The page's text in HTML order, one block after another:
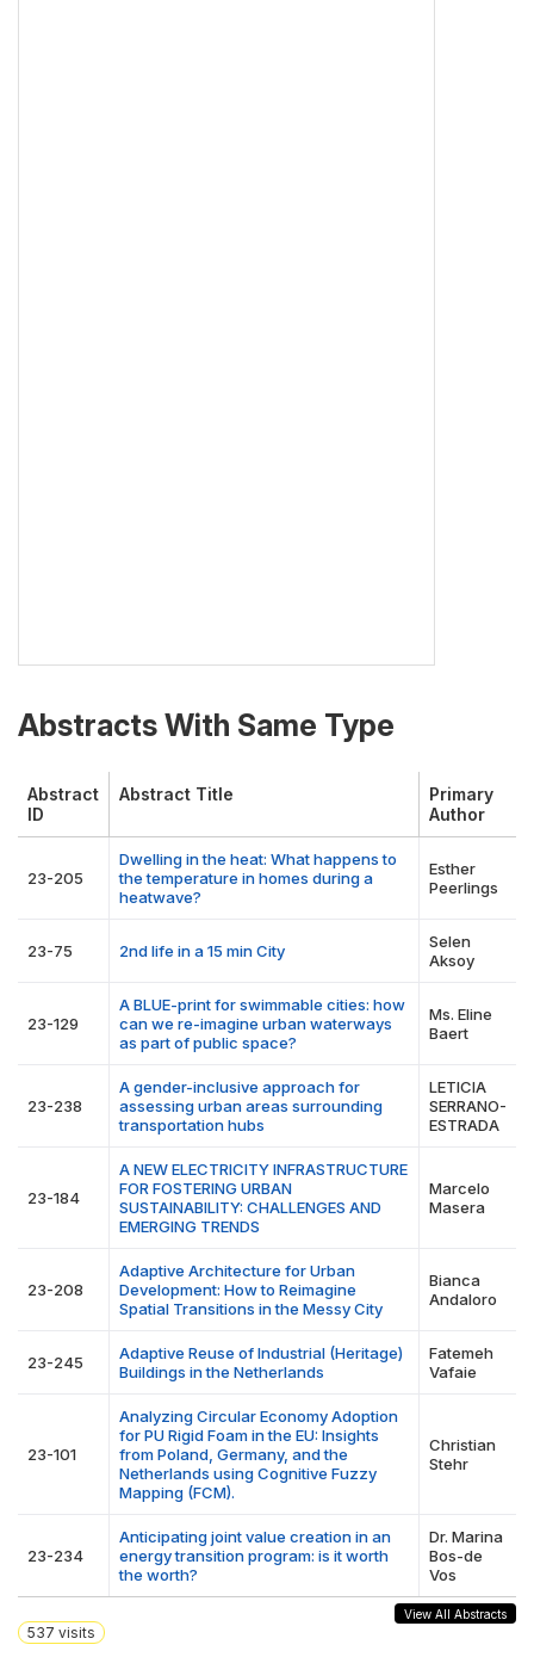
Abstracts With Same Type
Abstract
ID
Abstract Title
Primary
Author
23-205
Dwelling in the heat: What happens to
the temperature in homes during a
heatwave?
Esther
Peerlings
23-75 2nd life in a 15 min City
Selen
Aksoy
23-129
A BLUE-print for swimmable cities: how
can we re-imagine urban waterways
as part of public space?
Ms. Eline
Baert
23-238
A gender-inclusive approach for
assessing urban areas surrounding
transportation hubs
LETICIA
SERRANO-
ESTRADA
23-184
A NEW ELECTRICITY INFRASTRUCTURE
FOR FOSTERING URBAN
SUSTAINABILITY: CHALLENGES AND
EMERGING TRENDS
Marcelo
Masera
23-208
Adaptive Architecture for Urban
Development: How to Reimagine
Spatial Transitions in the Messy City
Bianca
Andaloro
23-245
Adaptive Reuse of Industrial (Heritage)
Buildings in the Netherlands
Fatemeh
Vafaie
23-101
Analyzing Circular Economy Adoption
for PU Rigid Foam in the EU: Insights
from Poland, Germany, and the
Netherlands using Cognitive Fuzzy
Mapping (FCM).
Christian
Stehr
23-234
Anticipating joint value creation in an
energy transition program: is it worth
the worth?
Dr. Marina
Bos-de
Vos
View All Abstracts
537 visits